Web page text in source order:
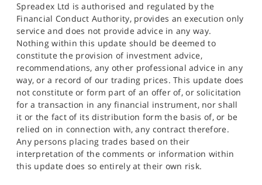
Spreadex Ltd is authorised and regulated by the
Financial Conduct Authority, provides an execution only
service and does not provide advice in any way.
Nothing within this update should be deemed to
constitute the provision of investment advice,
recommendations, any other professional advice in any
way, or a record of our trading prices. This update does
not constitute or form part of an offer of, or solicitation
for a transaction in any financial instrument, nor shall
it or the fact of its distribution form the basis of, or be
relied on in connection with, any contract therefore.
Any persons placing trades based on their
interpretation of the comments or information within
this update does so entirely at their own risk.